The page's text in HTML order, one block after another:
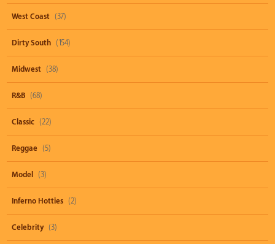
West Coast (37)
Dirty South (154)
Midwest (38)
R&B (68)
Classic (22)
Reggae (5)
Model (3)
Inferno Hotties (2)
Celebrity (3)